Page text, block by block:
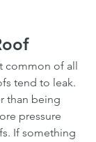
common of all
tend to leak.
than being
pressure
If something